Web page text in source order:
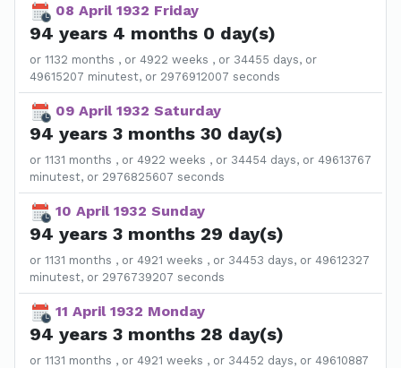
08 April 1932 Friday
94 years 4 months 0 day(s)
or 1132 months , or 4922 weeks , or 34455 days, or
49615207 minutest, or 2976912007 seconds
09 April 1932 Saturday
94 years 3 months 30 day(s)
or 1131 months , or 4922 weeks , or 34454 days, or 49613767
minutest, or 2976825607 seconds
10 April 1932 Sunday
94 years 3 months 29 day(s)
or 1131 months , or 4921 weeks , or 34453 days, or 49612327
minutest, or 2976739207 seconds
11 April 1932 Monday
94 years 3 months 28 day(s)
or 1131 months , or 4921 weeks , or 34452 days, or 49610887